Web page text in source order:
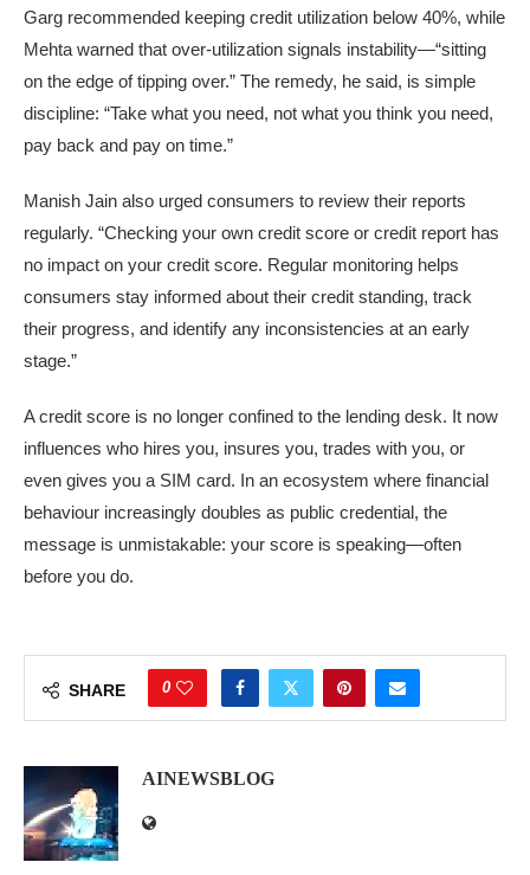
Garg recommended keeping credit utilization below 40%, while
Mehta warned that over-utilization signals instability—“sitting
on the edge of tipping over.” The remedy, he said, is simple
discipline: “Take what you need, not what you think you need,
pay back and pay on time.”
Manish Jain also urged consumers to review their reports
regularly. “Checking your own credit score or credit report has
no impact on your credit score. Regular monitoring helps
consumers stay informed about their credit standing, track
their progress, and identify any inconsistencies at an early
stage.”
A credit score is no longer confined to the lending desk. It now
influences who hires you, insures you, trades with you, or
even gives you a SIM card. In an ecosystem where financial
behaviour increasingly doubles as public credential, the
message is unmistakable: your score is speaking—often
before you do.
SHARE 0
AINEWSBLOG